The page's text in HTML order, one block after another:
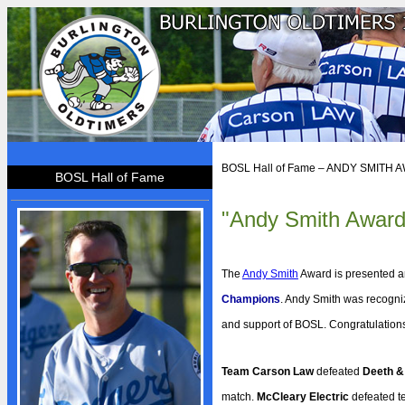
BOSL
About BOSL
BOSL History
Team Rosters
Diamonds
Equipment
Rules
By-Laws
BOSL Hall of Fame
BOSL Hall of Fame – ANDY SMITH
"Andy Smith
The Andy Smith Award is presented
Champions. Andy Smith was
and support of BOSL.
Team Carson Lawdefeated Deeth
match. McCleary Electric defeated